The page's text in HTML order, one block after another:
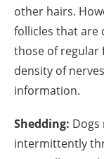
other hairs.
follicles that are
those of regular
density of
information.
Shedding:
intermittently